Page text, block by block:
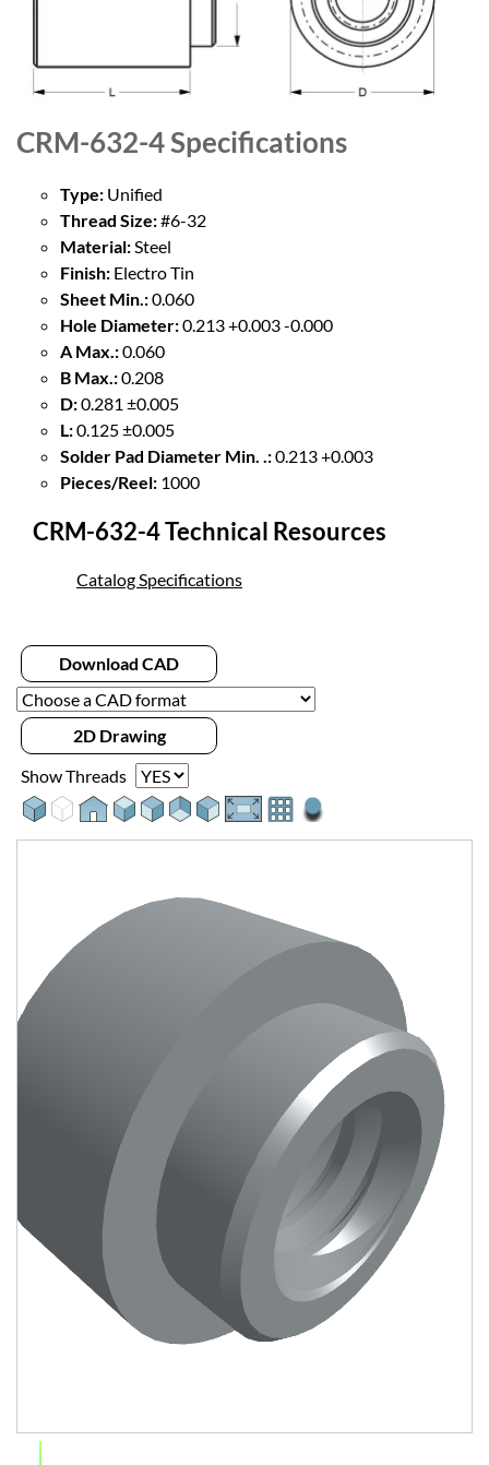
CRM-632-4Specifications
Type: Unified
Thread Size:#6-32
Material: Steel
Finish: Electro Tin
Sheet Min.:0.060
Hole Diameter:0.213 +0.003 -0.000
A Max.:0.060
B Max.:0.208
D:0.281 ±0.005
L:0.125 ±0.005
Solder Pad Diameter Min. .:0.213 +0.003
Pieces/Reel: 1000
CRM-632-4 Technical Resources
Catalog Specifications
Download CAD
2D Drawing
Show Threads